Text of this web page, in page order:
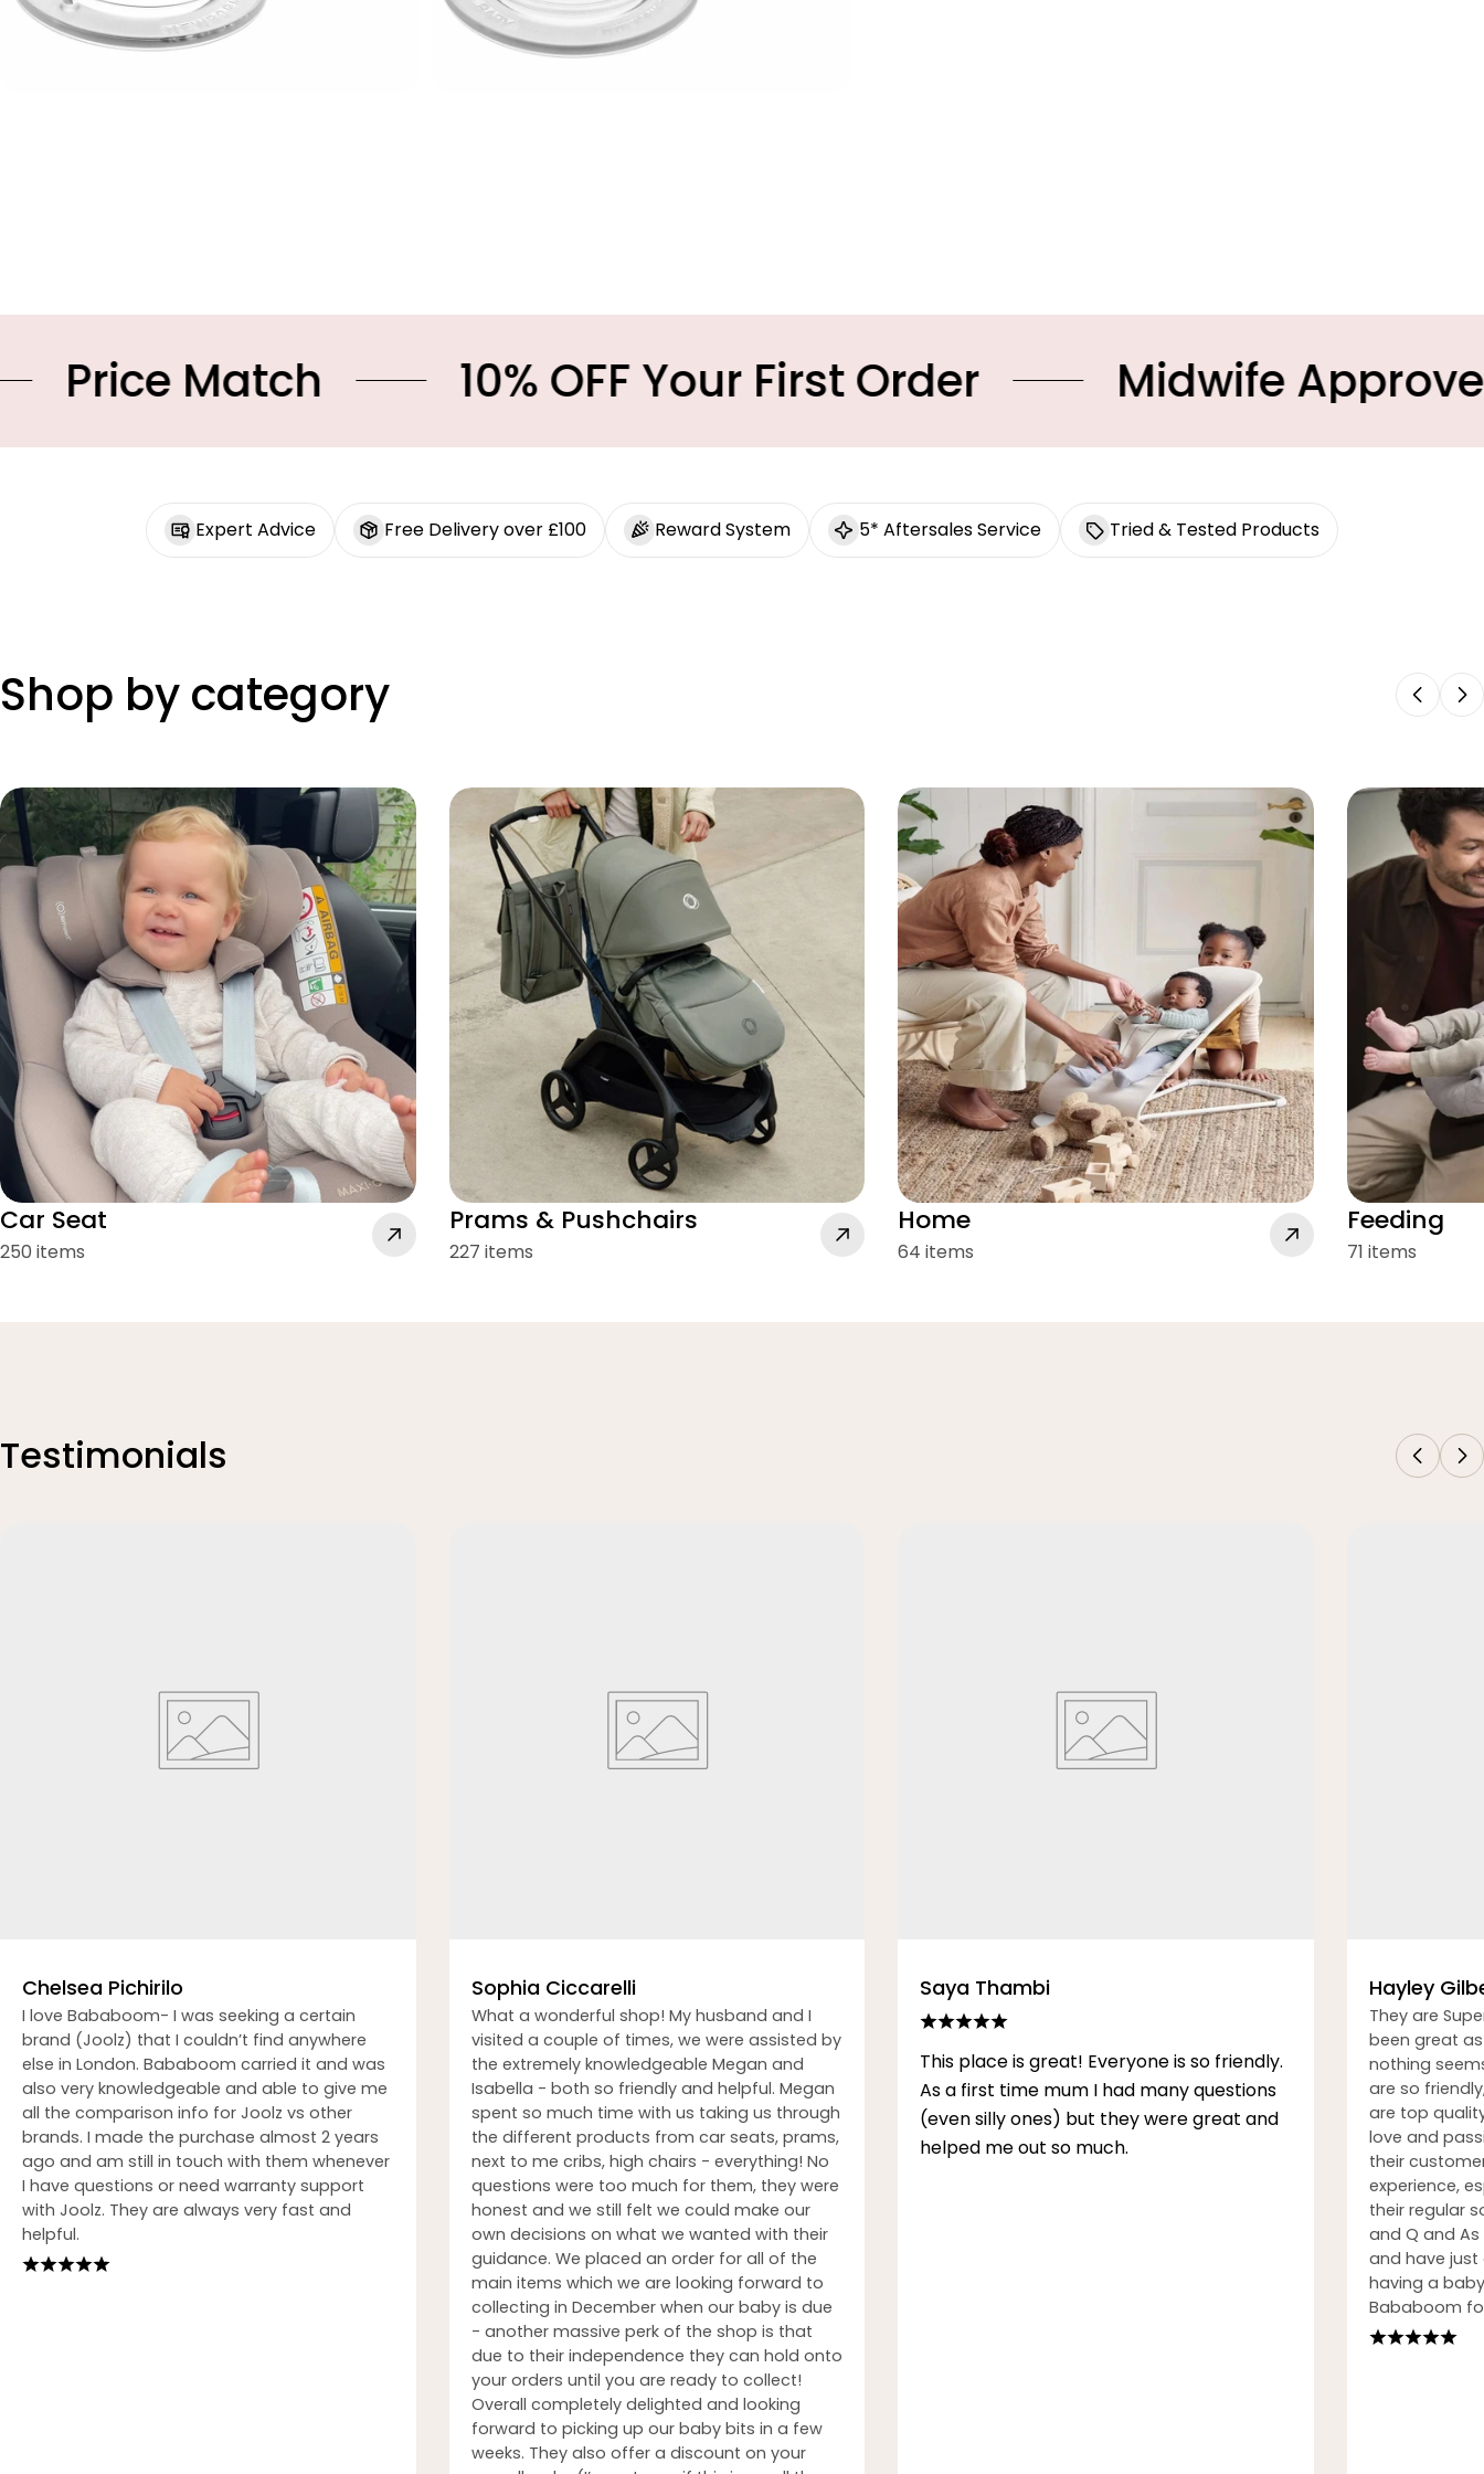
Match 10% OFF Your First Order Midwife Approved
Expert Advice Free Delivery over £100 Reward System 5* Aftersales Service Tried & Tested Products
Shop by category
Car Seat
250 items
Prams & Pushchairs
227 items
Home
64 items
Feeding
71 items
Testimonials
Chelsea Pichirilo
I love Bababoom- I was seeking a certain
brand (Joolz) that I couldn’t find anywhere
else in London. Bababoom carried it and was
also very knowledgeable and able to give me
all the comparison info for Joolz vs other
brands. I made the purchase almost 2 years
ago and am still in touch with them whenever
I have questions or need warranty support
with Joolz. They are always very fast and
helpful.
Sophia Ciccarelli
What a wonderful shop! My husband and I
visited a couple of times, we were assisted by
the extremely knowledgeable Megan and
Isabella - both so friendly and helpful. Megan
spent so much time with us taking us through
the different products from car seats, prams,
next to me cribs, high chairs - everything! No
questions were too much for them, they were
honest and we still felt we could make our
own decisions on what we wanted with their
guidance. We placed an order for all of the
main items which we are looking forward to
collecting in December when our baby is due
- another massive perk of the shop is that
due to their independence they can hold onto
your orders until you are ready to collect!
Overall completely delighted and looking
forward to picking up our baby bits in a few
weeks. They also offer a discount on your
Saya Thambi
This place is great! Everyone is so friendly.
As a first time mum I had many questions
(even silly ones) but they were great and
helped me out so much.
Hayley
They are
been great
nothing
are so
are top
love and
their
experience,
their regular
and Q and
and have
having a
Bababoom